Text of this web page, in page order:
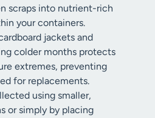
scraps into nutrient-rich
your containers.
jackets and
colder months protects
extremes, preventing
for replacements.
using smaller,
or simply by placing